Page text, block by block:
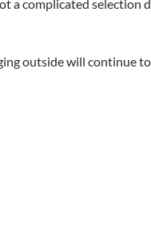
a complicated selection
outside will continue